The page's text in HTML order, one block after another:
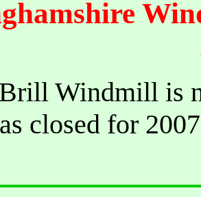
Windmill is
closed for